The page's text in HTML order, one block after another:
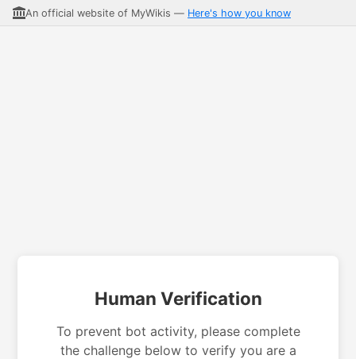
An official website of MyWikis — Here's how you know
Human Verification
To prevent bot activity, please complete
the challenge below to verify you are a